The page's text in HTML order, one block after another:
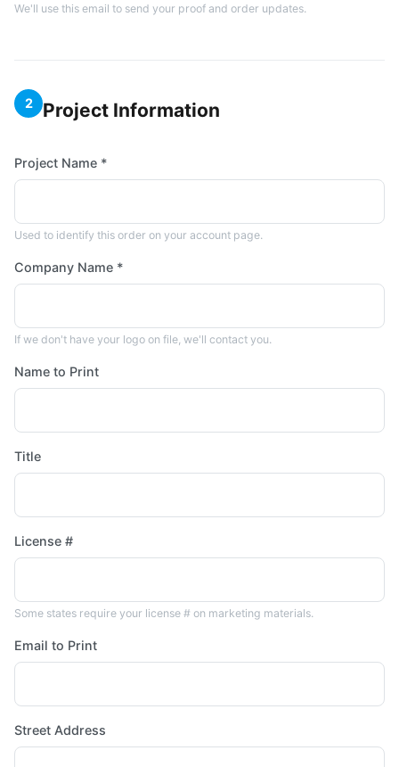
We'll use this email to send your proof and order updates.
2 Project Information
Project Name *
Used to identify this order on your account page.
Company Name *
If we don't have your logo on file, we'll contact you.
Name to Print
Title
License #
Some states require your license # on marketing materials.
Email to Print
Street Address